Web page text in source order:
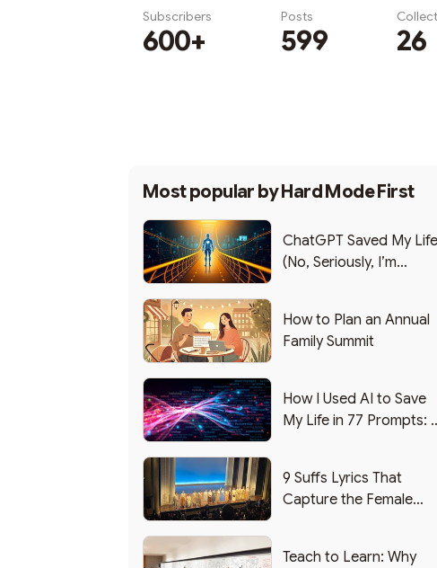
Subscribers
600+
Posts
599 26
Most popular byHard Mode First
ChatGPT Saved My Life
(No, Seriously, I’m
How to Plan an Annual
Family Summit
How I Used AI to Save
My Life in 77 Prompts:
9 Suffs Lyrics That
Capture the Female
Teach to Learn: Why